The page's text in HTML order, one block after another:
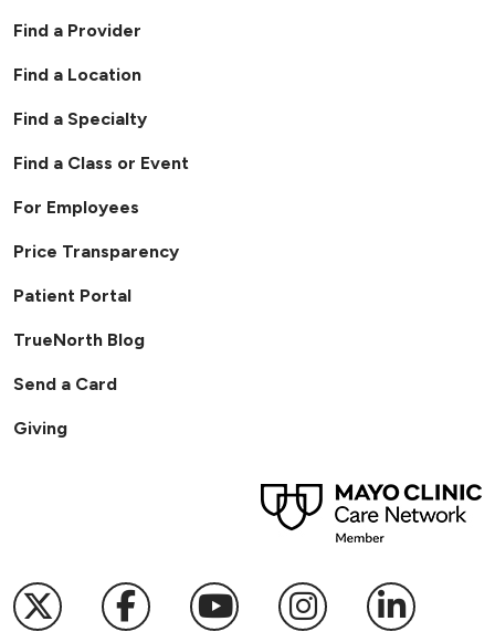
Find a Provider
Find a Location
Find a Specialty
Find a Class or Event
For Employees
Price Transparency
Patient Portal
TrueNorth Blog
Send a Card
Giving
Follow us on X
Follow us on Facebook
Follow us onFollow us on
Follow